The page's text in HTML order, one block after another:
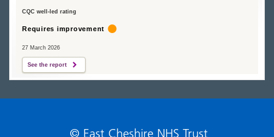
CQC well-led rating
Requires improvement
27 March 2026
See the report
© East Cheshire NHS Trust